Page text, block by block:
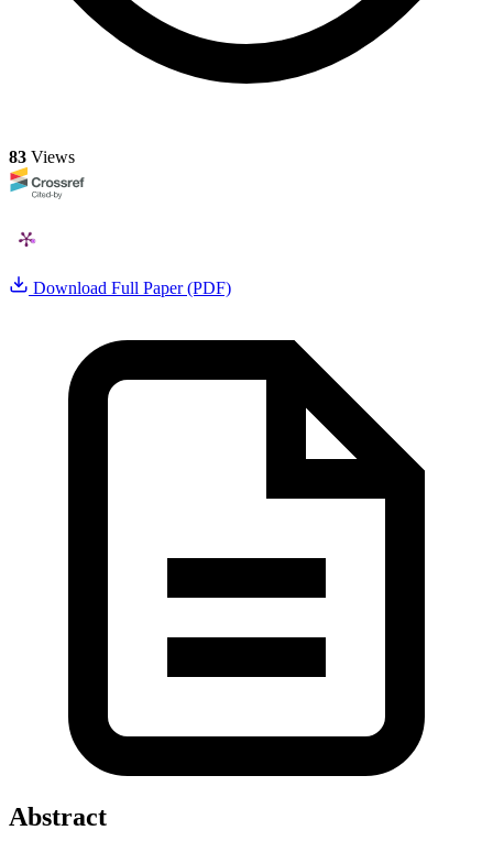
83 Views
Download Full Paper (PDF)
Abstract